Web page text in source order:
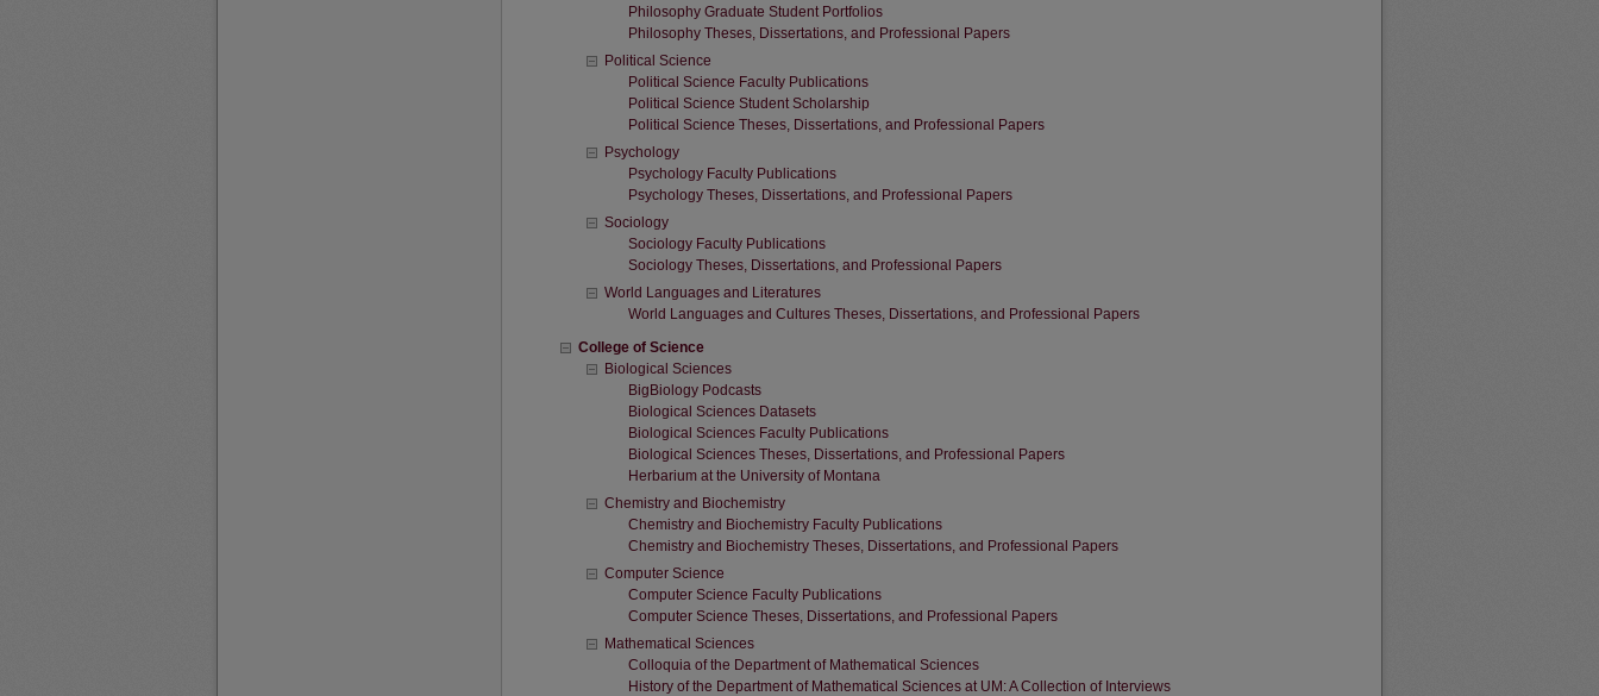
Philosophy Graduate Student Portfolios
Philosophy Theses, Dissertations, and Professional Papers
Political Science
Political Science Faculty Publications
Political Science Student Scholarship
Political Science Theses, Dissertations, and Professional Papers
Psychology
Psychology Faculty Publications
Psychology Theses, Dissertations, and Professional Papers
Sociology
Sociology Faculty Publications
Sociology Theses, Dissertations, and Professional Papers
World Languages and Literatures
World Languages and Cultures Theses, Dissertations, and Professional Papers
College of Science
Biological Sciences
BigBiology Podcasts
Biological Sciences Datasets
Biological Sciences Faculty Publications
Biological Sciences Theses, Dissertations, and Professional Papers
Herbarium at the University of Montana
Chemistry and Biochemistry
Chemistry and Biochemistry Faculty Publications
Chemistry and Biochemistry Theses, Dissertations, and Professional Papers
Computer Science
Computer Science Faculty Publications
Computer Science Theses, Dissertations, and Professional Papers
Mathematical Sciences
Colloquia of the Department of Mathematical Sciences
History of the Department of Mathematical Sciences at UM: A Collection of Interviews